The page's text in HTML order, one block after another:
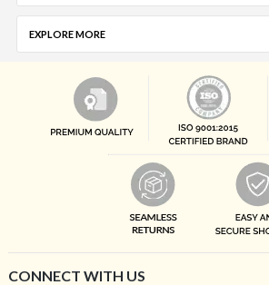
EXPLORE MORE
CONNECT WITH US